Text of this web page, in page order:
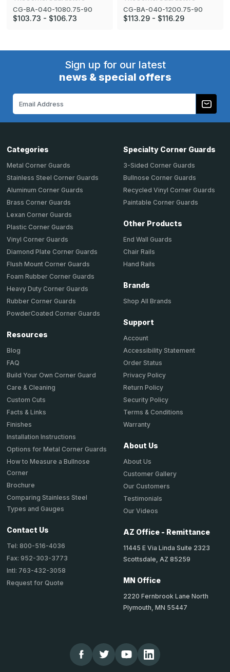
CG-BA-040-1080.75-90
$103.73 - $106.73
CG-BA-040-1200.75-90
$113.29 - $116.29
Sign up for our latest
news & special offers
Categories
Metal Corner Guards
Stainless Steel Corner Guards
Aluminum Corner Guards
Brass Corner Guards
Lexan Corner Guards
Plastic Corner Guards
Vinyl Corner Guards
Diamond Plate Corner Guards
Flush Mount Corner Guards
Foam Rubber Corner Guards
Heavy Duty Corner Guards
Rubber Corner Guards
PowderCoated Corner Guards
Resources
Blog
FAQ
Build Your Own Corner Guard
Care & Cleaning
Custom Cuts
Facts & Links
Finishes
Installation Instructions
Options for Metal Corner Guards
How to Measure a Bullnose
Corner
Brochure
Comparing Stainless Steel
Types and Gauges
Contact Us
Tel: 800-516-4036
Fax: 952-303-3773
Intl: 763-432-3058
Request for Quote
Specialty Corner Guards
3-Sided Corner Guards
Bullnose Corner Guards
Recycled Vinyl Corner Guards
Paintable Corner Guards
Other Products
End Wall Guards
Chair Rails
Hand Rails
Brands
Shop All Brands
Support
Account
Accessibility Statement
Order Status
Privacy Policy
Return Policy
Security Policy
Terms & Conditions
Warranty
About Us
About Us
Customer Gallery
Our Customers
Testimonials
Our Videos
AZ Office - Remittance
11445 E Via Linda Suite 2323
Scottsdale, AZ 85259
MN Office
2220 Fernbrook Lane North
Plymouth, MN 55447